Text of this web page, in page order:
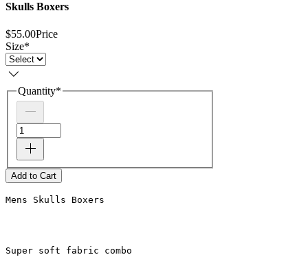
Skulls Boxers
$55.00Price
Size*
Quantity*
Add to Cart
Mens Skulls Boxers
Super soft fabric combo